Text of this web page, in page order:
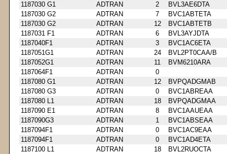
1187030 G1
ADTRAN 2
BVL3AE6DTA
1187030 G2
ADTRAN 7
BVC1ABTETA
1187030 G2
ADTRAN 12
BVC1ABTETB
1187031 F1
ADTRAN 6
BVL3AYJDTA
1187040F1
ADTRAN 3
BVC1AC6ETA
1187051G1
ADTRAN 24
BVL2PT0CAA/B
1187052G1
ADTRAN 11
BVM6210ARA
1187064F1
ADTRAN
0
1187080 G1
ADTRAN 12
BVPQADGMAB
1187080 G3
ADTRAN 0
BVC1ABREAA
1187080 L1
ADTRAN 18
BVPQADGMAA
1187090 E1
ADTRAN 8
BVC1AAUEAA
1187090G3
ADTRAN 1
BVC1ABSEAA
1187094F1
ADTRAN 0
BVC1AC9EAA
1187094F1
ADTRAN 0
BVC1AD4ETA
1187100 L1
ADTRAN 18
BVL2RUOCTA